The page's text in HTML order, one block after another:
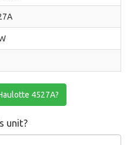
4527A?
unit?